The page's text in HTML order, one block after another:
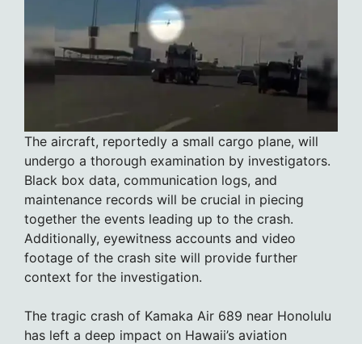
The aircraft, reportedly a small cargo plane, will
undergo a thorough examination by investigators.
Black box data, communication logs, and
maintenance records will be crucial in piecing
together the events leading up to the crash.
Additionally, eyewitness accounts and video
footage of the crash site will provide further
context for the investigation.
The tragic crash of Kamaka Air 689 near Honolulu
has left a deep impact on Hawaii’s aviation